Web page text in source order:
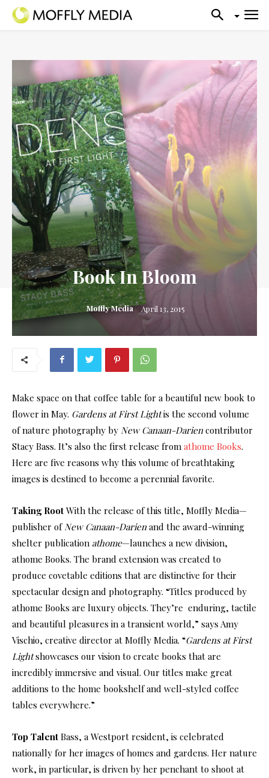
Book In Bloom
Moffly Media April 13, 2015
Make space on that coffee table for a beautiful new book to
flower in May. Gardens at First Lightis the second volume
of nature photography by New Canaan-Darien contributor
Stacy Bass. It’s also the first release from athome Books.
Here are five reasons why this volume of breathtaking
images is destined to become a perennial favorite.
Taking Root With the release of this title, Moffly Media—
publisher of New Canaan-Darien and the award-winning
shelter publication athome—launches a new division,
athome Books. The brand extension was created to
produce covetable editions that are distinctive for their
spectacular design and photography. “Titles produced by
athome Books are luxury objects. They’re enduring, tactile
and beautiful pleasures in a transient world,” says Amy
Vischio, creative director at Moffly Media. “Gardens at First
Lightshowcases our vision to create books that are
incredibly immersive and visual. Our titles make great
additions to the home bookshelf and well-styled coffee
tables everywhere.”
Top Talent Bass, a Westport resident, is celebrated
nationally for her images of homes and gardens. Her nature
work, in particular, is driven by her penchant to shoot at